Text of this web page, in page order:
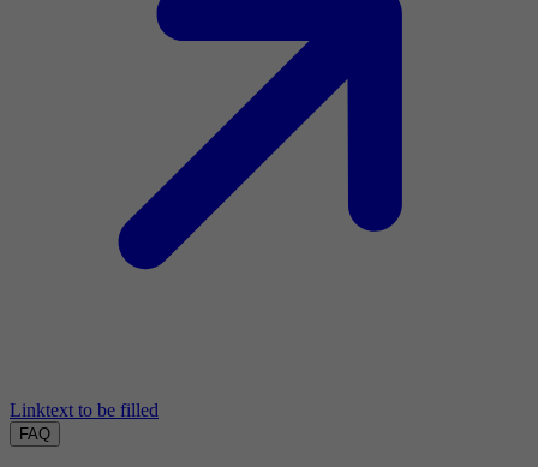
Linktext to be filled
FAQ